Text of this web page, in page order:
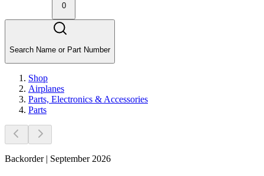
0
Search Name or Part Number
Shop
Airplanes
Parts, Electronics & Accessories
Parts
Backorder | September 2026